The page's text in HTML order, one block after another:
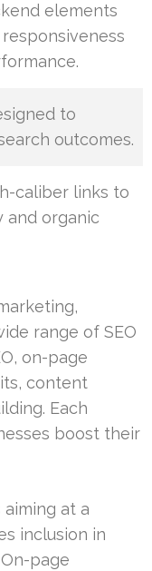
elements
to
outcomes.
caliber links to
and organic
range of SEO
on-page
content
Each
boost their
aiming at a
inclusion in
page